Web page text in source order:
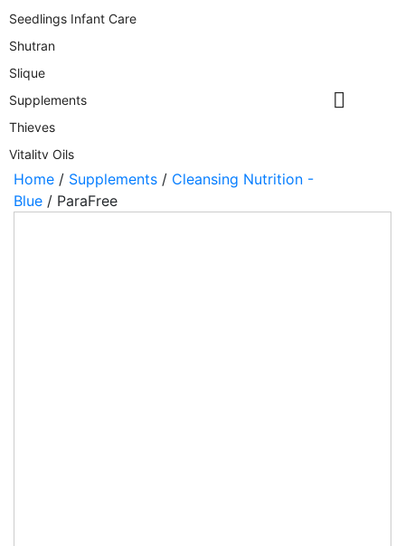
Seedlings Infant Care
Shutran
Slique
Supplements
Thieves
Vitality Oils
Wyld Notes
Home / Supplements / Cleansing Nutrition -
Blue / ParaFree